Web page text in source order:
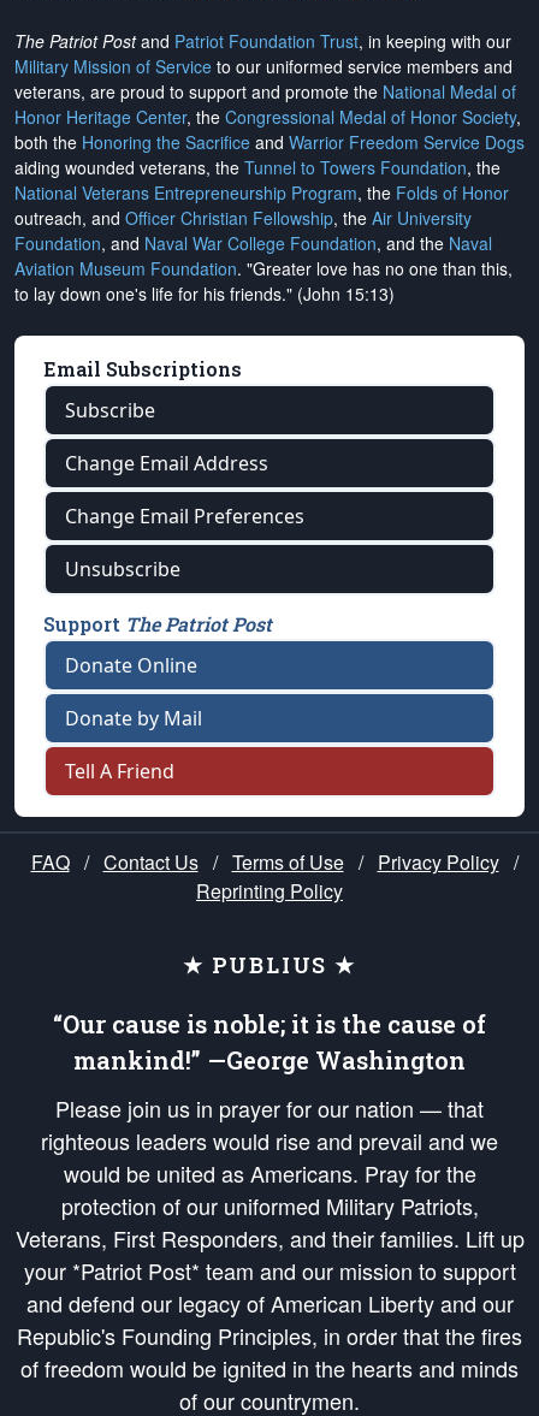
The Patriot Postand Patriot Foundation Trust, in keeping with our
Military Mission of Service to our uniformed service members and
veterans, are proud to support and promote the National Medal of
Honor Heritage Center, the Congressional Medal of Honor Society,
both the Honoring the Sacrifice and Warrior Freedom Service Dogs
aiding wounded veterans, the Tunnel to Towers Foundation, the
National Veterans Entrepreneurship Program, the Folds of Honor
outreach, and Officer Christian Fellowship, the Air University
Foundation, and Naval War College Foundation, and the Naval
Aviation Museum Foundation. "Greater love has no one than this,
to lay down one's life for his friends." (John 15:13)
Email Subscriptions
Subscribe
Change Email Address
Change Email Preferences
Unsubscribe
Support The Patriot Post
Donate Online
Donate by Mail
Tell A Friend
FAQ / Contact Us / Terms of Use / Privacy Policy /
Reprinting Policy
★ PUBLIUS ★
“Our cause is noble; it is the cause of
mankind!” —George Washington
Please join us in prayer for our nation — that
righteous leaders would rise and prevail and we
would be united as Americans. Pray for the
protection of our uniformed Military Patriots,
Veterans, First Responders, and their families. Lift up
your *Patriot Post* team and our mission to support
and defend our legacy of American Liberty and our
Republic's Founding Principles, in order that the fires
of freedom would be ignited in the hearts and minds
of our countrymen.